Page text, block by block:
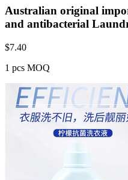
Australian original
and antibacterial
$7.40
1 pcs MOQ